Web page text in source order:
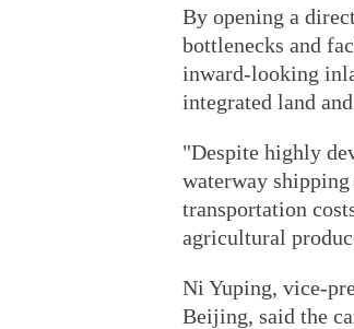
By opening a
bottlenecks and
inward-looking
integrated land
"Despite highly
waterway
transportation
agricultural
Ni Yuping, vice-
Beijing, said the